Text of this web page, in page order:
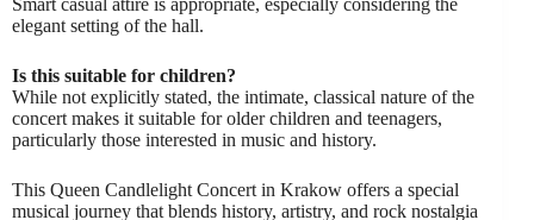
Smart casual attire is appropriate, especially considering the
elegant setting of the hall.
Is this suitable for children?
While not explicitly stated, the intimate, classical nature of the
concert makes it suitable for older children and teenagers,
particularly those interested in music and history.
This Queen Candlelight Concert in Krakow offers a special
musical journey that blends history, artistry, and rock nostalgia